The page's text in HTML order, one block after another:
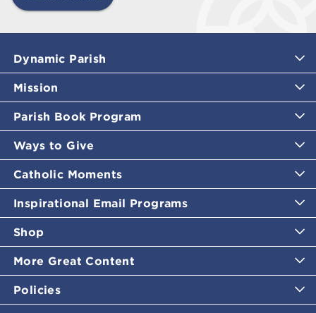
Dynamic Parish
Mission
Parish Book Program
Ways to Give
Catholic Moments
Inspirational Email Programs
Shop
More Great Content
Policies